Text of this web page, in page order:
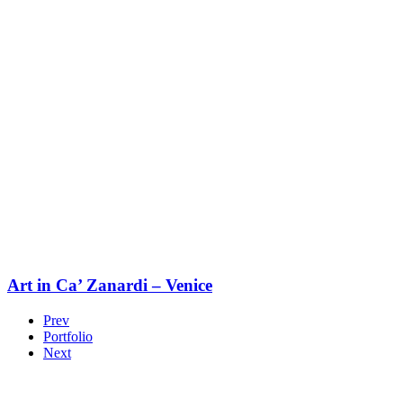
Art in Ca’ Zanardi – Venice
Prev
Portfolio
Next